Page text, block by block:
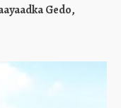
Gedo,